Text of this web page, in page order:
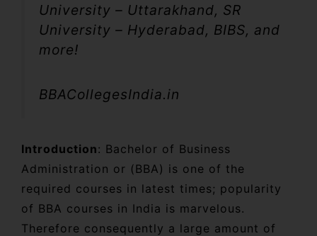
University – Uttarakhand, SR
University – Hyderabad, BIBS, and
more!
BBACollegesIndia.in
Introduction: Bachelor of Business
Administration or (BBA) is one of the
required courses in latest times; popularity
of BBA courses in India is marvelous.
Therefore consequently a large amount of